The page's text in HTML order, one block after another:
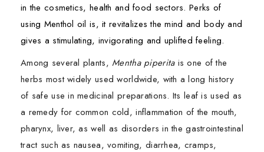
in the cosmetics, health and food sectors. Perks of
using Menthol oil is, it revitalizes the mind and body and
gives a stimulating, invigorating and uplifted feeling.
Among several plants,Mentha piperitais one of the
herbs most widely used worldwide, with a long history
of safe use in medicinal preparations. Its leaf is used as
a remedy for common cold, inflammation of the mouth,
pharynx, liver, as well as disorders in the gastrointestinal
tract such as nausea, vomiting, diarrhea, cramps,